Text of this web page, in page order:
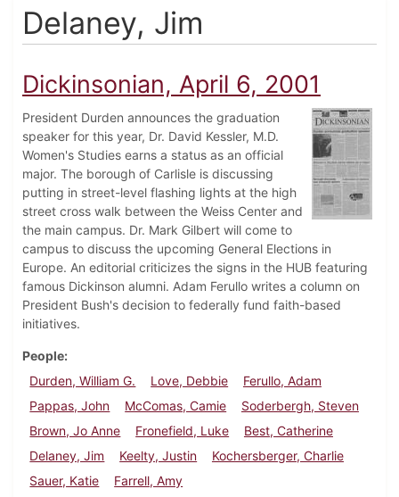
Delaney, Jim
Dickinsonian, April 6, 2001
President Durden announces the graduation
speaker for this year, Dr. David Kessler, M.D.
Women's Studies earns a status as an official
major. The borough of Carlisle is discussing
putting in street-level flashing lights at the high
street cross walk between the Weiss Center and
the main campus. Dr. Mark Gilbert will come to
campus to discuss the upcoming General Elections in
Europe. An editorial criticizes the signs in the HUB featuring
famous Dickinson alumni. Adam Ferullo writes a column on
President Bush's decision to federally fund faith-based
initiatives.
People
Durden, William G.
Love, Debbie
Ferullo, Adam
Pappas, John
McComas, Camie
Soderbergh, Steven
Brown, Jo Anne
Fronefield, Luke
Best, Catherine
Delaney, Jim
Keelty, Justin
Kochersberger, Charlie
Sauer, Katie
Farrell, Amy